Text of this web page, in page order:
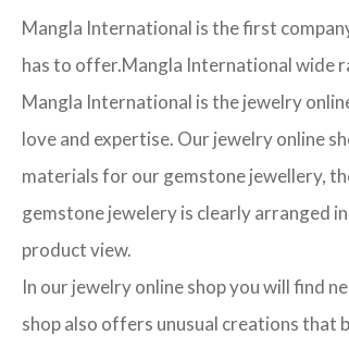
Mangla International is the first
has to offer.Mangla International wide
Mangla International is the jewelry
love and expertise. Our jewelry online
materials for our gemstone jewellery,
gemstone jewelery is clearly arranged
product view.
In our jewelry online shop you will find
shop also offers unusual creations that